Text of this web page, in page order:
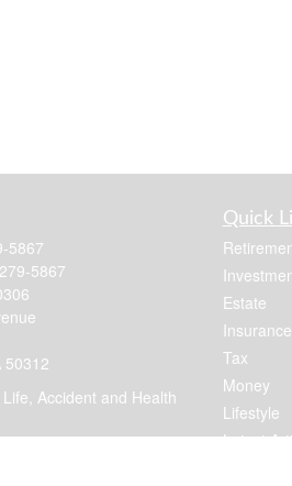
5867
5867
50312
Accident and Health
Quick
Estate
Insurance
Tax
Money
Lifestyle
Latest